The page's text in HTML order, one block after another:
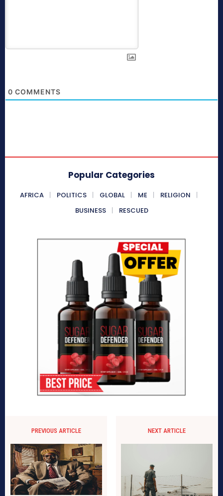
0 COMMENTS
Popular Categories
AFRICA POLITICS GLOBAL ME
RELIGION
BUSINESS
RESCUED
PREVIOUS ARTICLE NEXT ARTICLE